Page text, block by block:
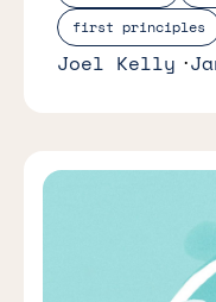
first principles
Joel Kelly